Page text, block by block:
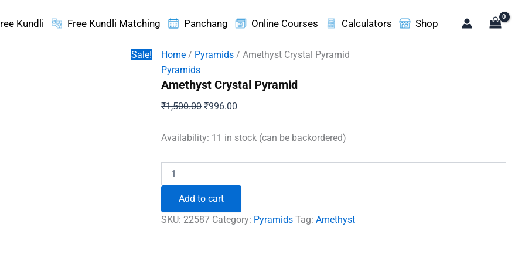
Kundli Free Kundli Matching Panchang Online Courses Calculators Shop
Sale! Home / Pyramids / Amethyst Crystal Pyramid
Pyramids
Amethyst Crystal Pyramid
₹1,500.00Original
was:
₹996.00
is:
Availability: 11 in stock (can be backordered)
Crystal
quantityAdd to cart
SKU:22587 Category: Pyramids Tag:Amethyst